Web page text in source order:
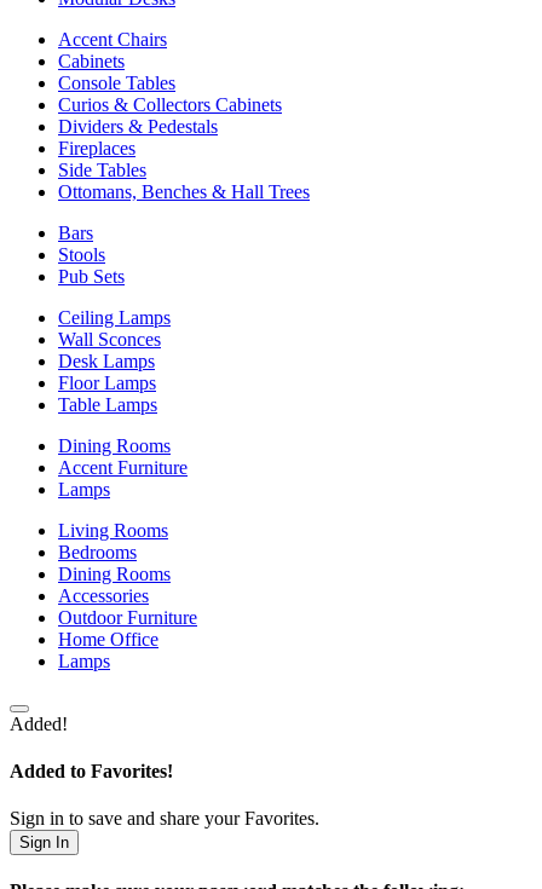
Accent Chairs
Cabinets
Console Tables
Curios & Collectors Cabinets
Dividers & Pedestals
Fireplaces
Side Tables
Ottomans, Benches & Hall Trees
Bars
Stools
Pub Sets
Ceiling Lamps
Wall Sconces
Desk Lamps
Floor Lamps
Table Lamps
Dining Rooms
Accent Furniture
Lamps
Living Rooms
Bedrooms
Dining Rooms
Accessories
Outdoor Furniture
Home Office
Lamps
Added!
Added to Favorites!
Sign in to save and share your Favorites.
Sign In